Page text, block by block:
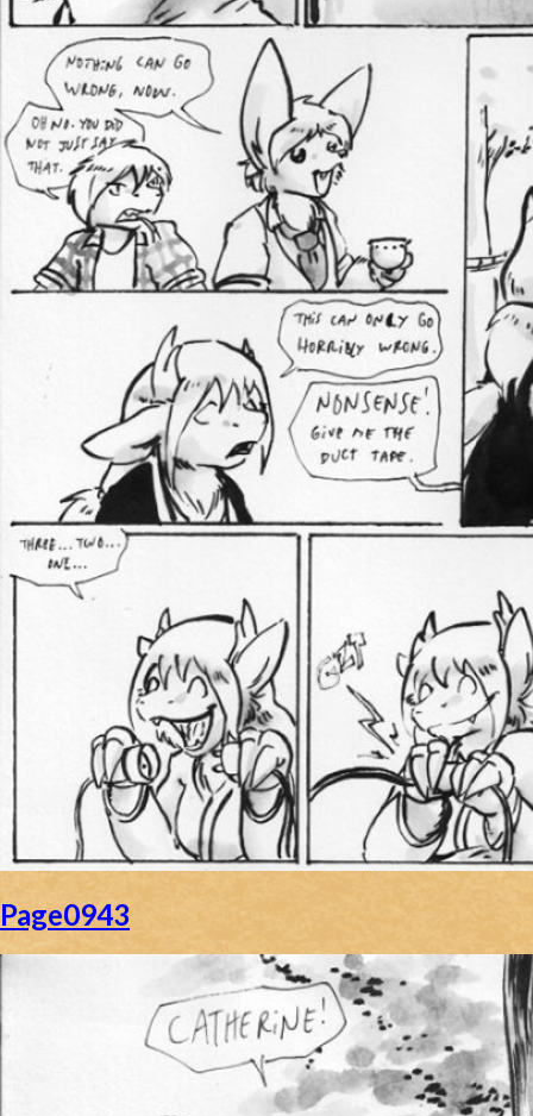
Page0943